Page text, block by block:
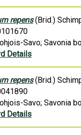
repens(Brid.)
Savo; Savonia
Details
repens(Brid.)
Savo; Savonia
Details